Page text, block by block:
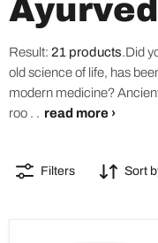
Result: 21 products.Did
old science of life, has
modern medicine?
roo . . read more ›
Filters Sort